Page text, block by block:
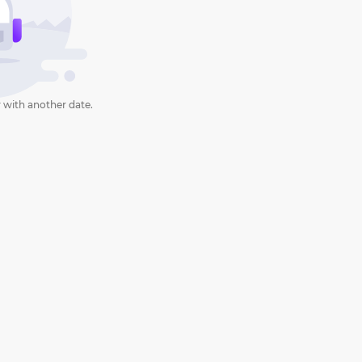
with another date.